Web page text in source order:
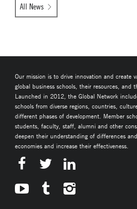
All News
Our mission is to drive innovation and create
global business schools, their resources, and
Launched in 2012, the Global Network
schools from diverse regions, countries,
different phases of development. Member
students, faculty, staff, alumni and other
deepen their understanding of differences
economies and increase their effectiveness.